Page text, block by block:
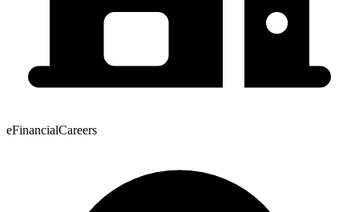
eFinancialCareers